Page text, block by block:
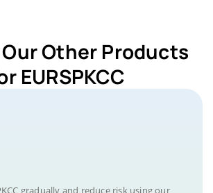
Other Products
EURSPKCC
gradually and reduce risk using our